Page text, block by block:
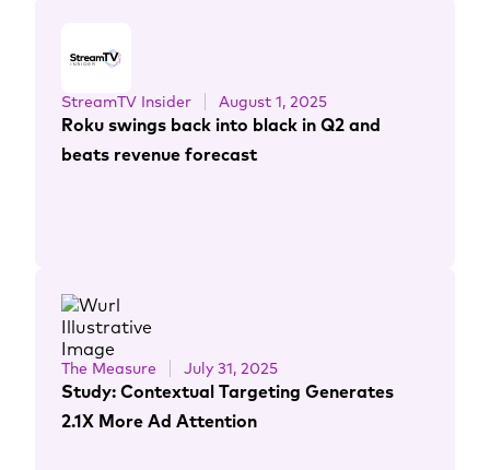
StreamTV Insider August 1, 2025
Roku swings back into black in Q2 and
beats revenue forecast
The Measure July 31, 2025
Study: Contextual Targeting Generates
2.1X More Ad Attention